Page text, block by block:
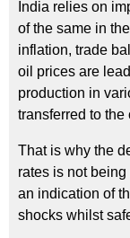
India relies on
of the same in
inflation, trade
oil prices are
production in
transferred to the
That is why the
rates is not
an indication of
shocks whilst